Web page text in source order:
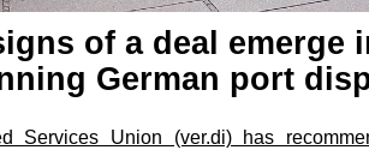
of a deal emerge
German port
Services Union (ver.di) has